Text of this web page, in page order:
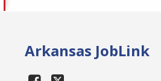
Arkansas JobLink